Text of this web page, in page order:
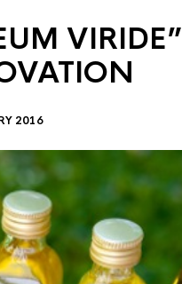
VIRIDE”
2016